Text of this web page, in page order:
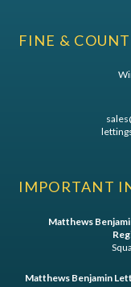
FINE &
IMPORTANT
Matthews
Matthews Benjamin